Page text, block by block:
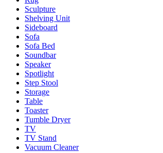
Sculpture
Shelving Unit
Sideboard
Sofa
Sofa Bed
Soundbar
Speaker
Spotlight
Step Stool
Storage
Table
Toaster
Tumble Dryer
TV
TV Stand
Vacuum Cleaner